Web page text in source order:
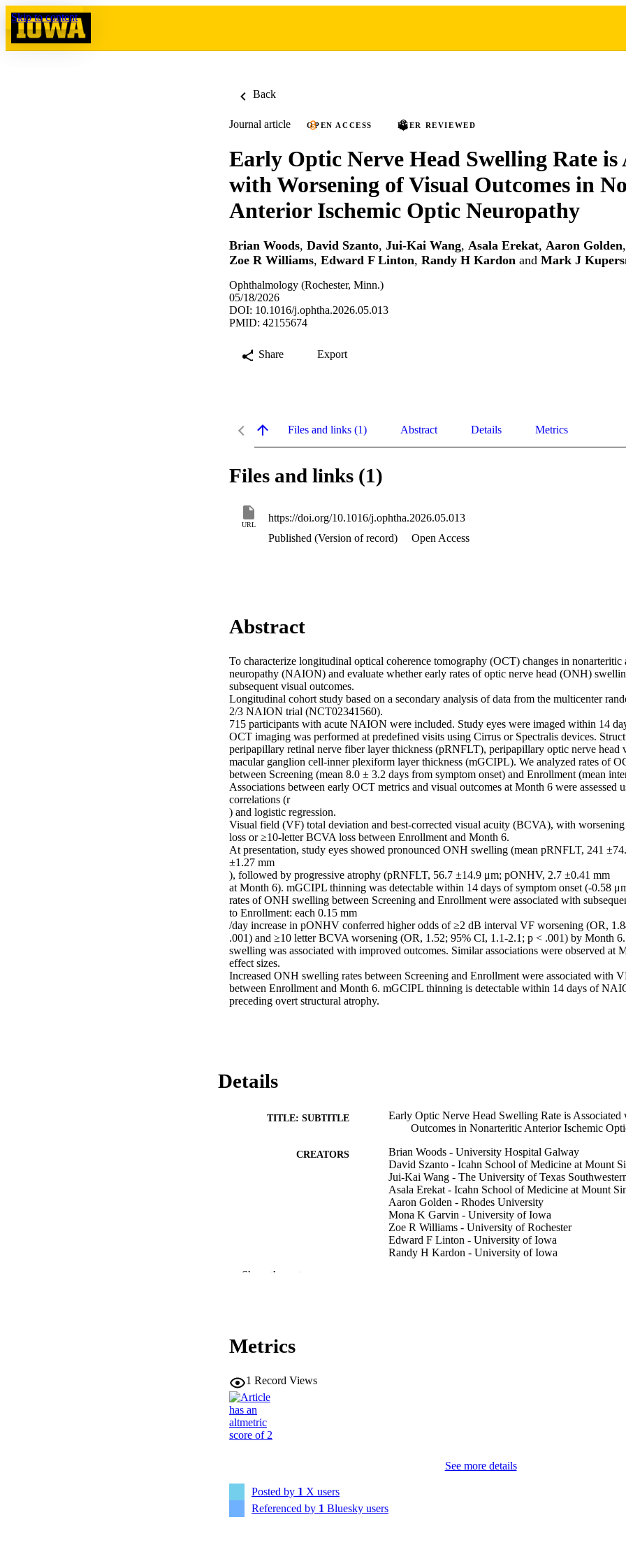
Skip to content
Back
Journal article OPEN ACCESS PEER REVIEWED
Early Optic Nerve Head Swelling Rate is
with Worsening of Visual Outcomes in
Anterior Ischemic Optic Neuropathy
Brian Woods, David Szanto, Jui-Kai Wang, Asala Erekat, Aaron Golden
Zoe R Williams, Edward F Linton, Randy H Kardon and Mark J
Ophthalmology (Rochester, Minn.)
05/18/2026
DOI: 10.1016/j.ophtha.2026.05.013
PMID: 42155674
Share Export
Files and links (1) Abstract Details Metrics
Files and links (1)
URL
https://doi.org/10.1016/j.ophtha.2026.05.013
Published (Version of record)
Open Access
Abstract
To characterize longitudinal optical coherence tomography (OCT) changes in nonarteritic
neuropathy (NAION) and evaluate whether early rates of optic nerve head (ONH)
subsequent visual outcomes.
Longitudinal cohort study based on a secondary analysis of data from the multicenter
2/3 NAION trial (NCT02341560).
715 participants with acute NAION were included. Study eyes were imaged within 14
OCT imaging was performed at predefined visits using Cirrus or Spectralis devices.
peripapillary retinal nerve fiber layer thickness (pRNFLT), peripapillary optic nerve
macular ganglion cell-inner plexiform layer thickness (mGCIPL). We analyzed rates of
between Screening (mean 8.0 ± 3.2 days from symptom onset) and Enrollment (mean
Associations between early OCT metrics and visual outcomes at Month 6 were assessed
correlations (r
) and logistic regression.
Visual field (VF) total deviation and best-corrected visual acuity (BCVA), with
loss or ≥10-letter BCVA loss between Enrollment and Month 6.
At presentation, study eyes showed pronounced ONH swelling (mean pRNFLT, 241
±1.27 mm
), followed by progressive atrophy (pRNFLT, 56.7 ±14.9 μm; pONHV, 2.7 ±0.41 mm
at Month 6). mGCIPL thinning was detectable within 14 days of symptom onset (-0.58
rates of ONH swelling between Screening and Enrollment were associated with
to Enrollment: each 0.15 mm
/day increase in pONHV conferred higher odds of ≥2 dB interval VF worsening (OR,
.001) and ≥10 letter BCVA worsening (OR, 1.52; 95% CI, 1.1-2.1; p < .001) by Month
swelling was associated with improved outcomes. Similar associations were observed at
effect sizes.
Increased ONH swelling rates between Screening and Enrollment were associated with
between Enrollment and Month 6. mGCIPL thinning is detectable within 14 days of
preceding overt structural atrophy.
Details
TITLE: SUBTITLE
Early Optic Nerve Head Swelling Rate is
Outcomes in Nonarteritic Anterior Ischemic
CREATORS
Brian Woods - University Hospital Galway
David Szanto - Icahn School of Medicine at Mount
Jui-Kai Wang - The University of Texas
Asala Erekat - Icahn School of Medicine at Mount
Aaron Golden - Rhodes University
Mona K Garvin - University of Iowa
Zoe R Williams - University of Rochester
Edward F Linton - University of Iowa
Randy H Kardon - University of Iowa
NLM ABBREVIATION
PUBLISHER
LANGUAGE
Show the rest
Metrics
1 Record Views
See more details
Posted by 1 X users
Referenced by 1 Bluesky users